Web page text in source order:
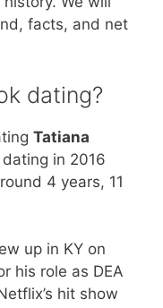
facts, and net
dating?
Tatiana
in 2016
4 years, 11
up in KY on
his role as DEA
hit show